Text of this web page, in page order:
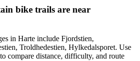
bike trails are near
in Harte include Fjordstien,
Troldhedestien, Hylkedalsporet. Use
compare distance, difficulty, and route